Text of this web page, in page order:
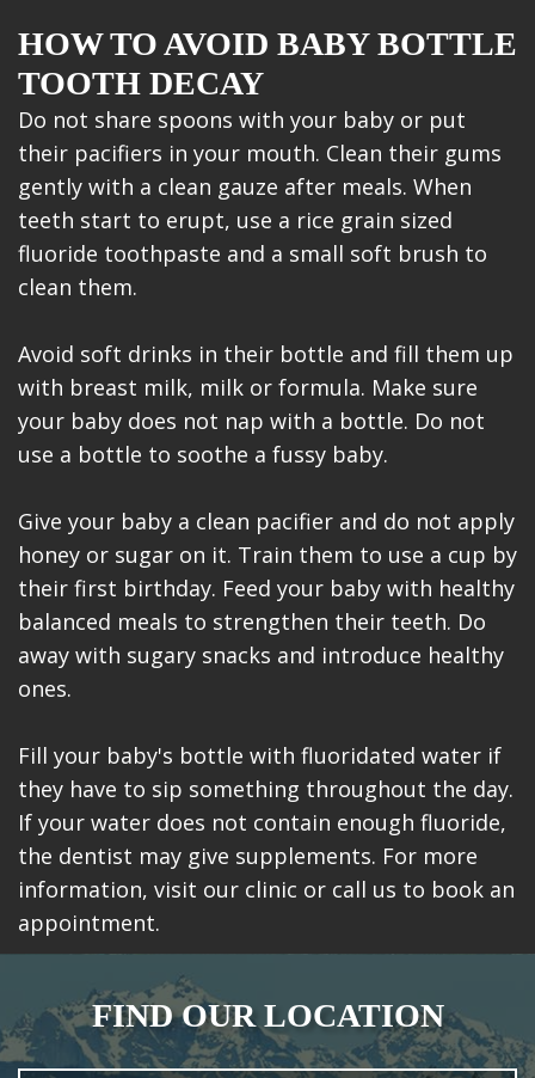
HOW TO AVOID BABY BOTTLE
TOOTH DECAY
Do not share spoons with your baby or put
their pacifiers in your mouth. Clean their gums
gently with a clean gauze after meals. When
teeth start to erupt, use a rice grain sized
fluoride toothpaste and a small soft brush to
clean them.
Avoid soft drinks in their bottle and fill them up
with breast milk, milk or formula. Make sure
your baby does not nap with a bottle. Do not
use a bottle to soothe a fussy baby.
Give your baby a clean pacifier and do not apply
honey or sugar on it. Train them to use a cup by
their first birthday. Feed your baby with healthy
balanced meals to strengthen their teeth. Do
away with sugary snacks and introduce healthy
ones.
Fill your baby's bottle with fluoridated water if
they have to sip something throughout the day.
If your water does not contain enough fluoride,
the dentist may give supplements. For more
information, visit our clinic or call us to book an
appointment.
FIND OUR LOCATION